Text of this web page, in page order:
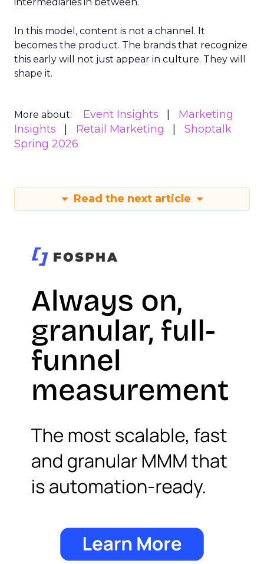
In this model, content is not a channel. It
becomes the product. The brands that recognize
this early will not just appear in culture. They will
shape it.
More about: Event Insights
Marketing
Insights
Retail Marketing
Shoptalk
Spring 2026
Read the next article